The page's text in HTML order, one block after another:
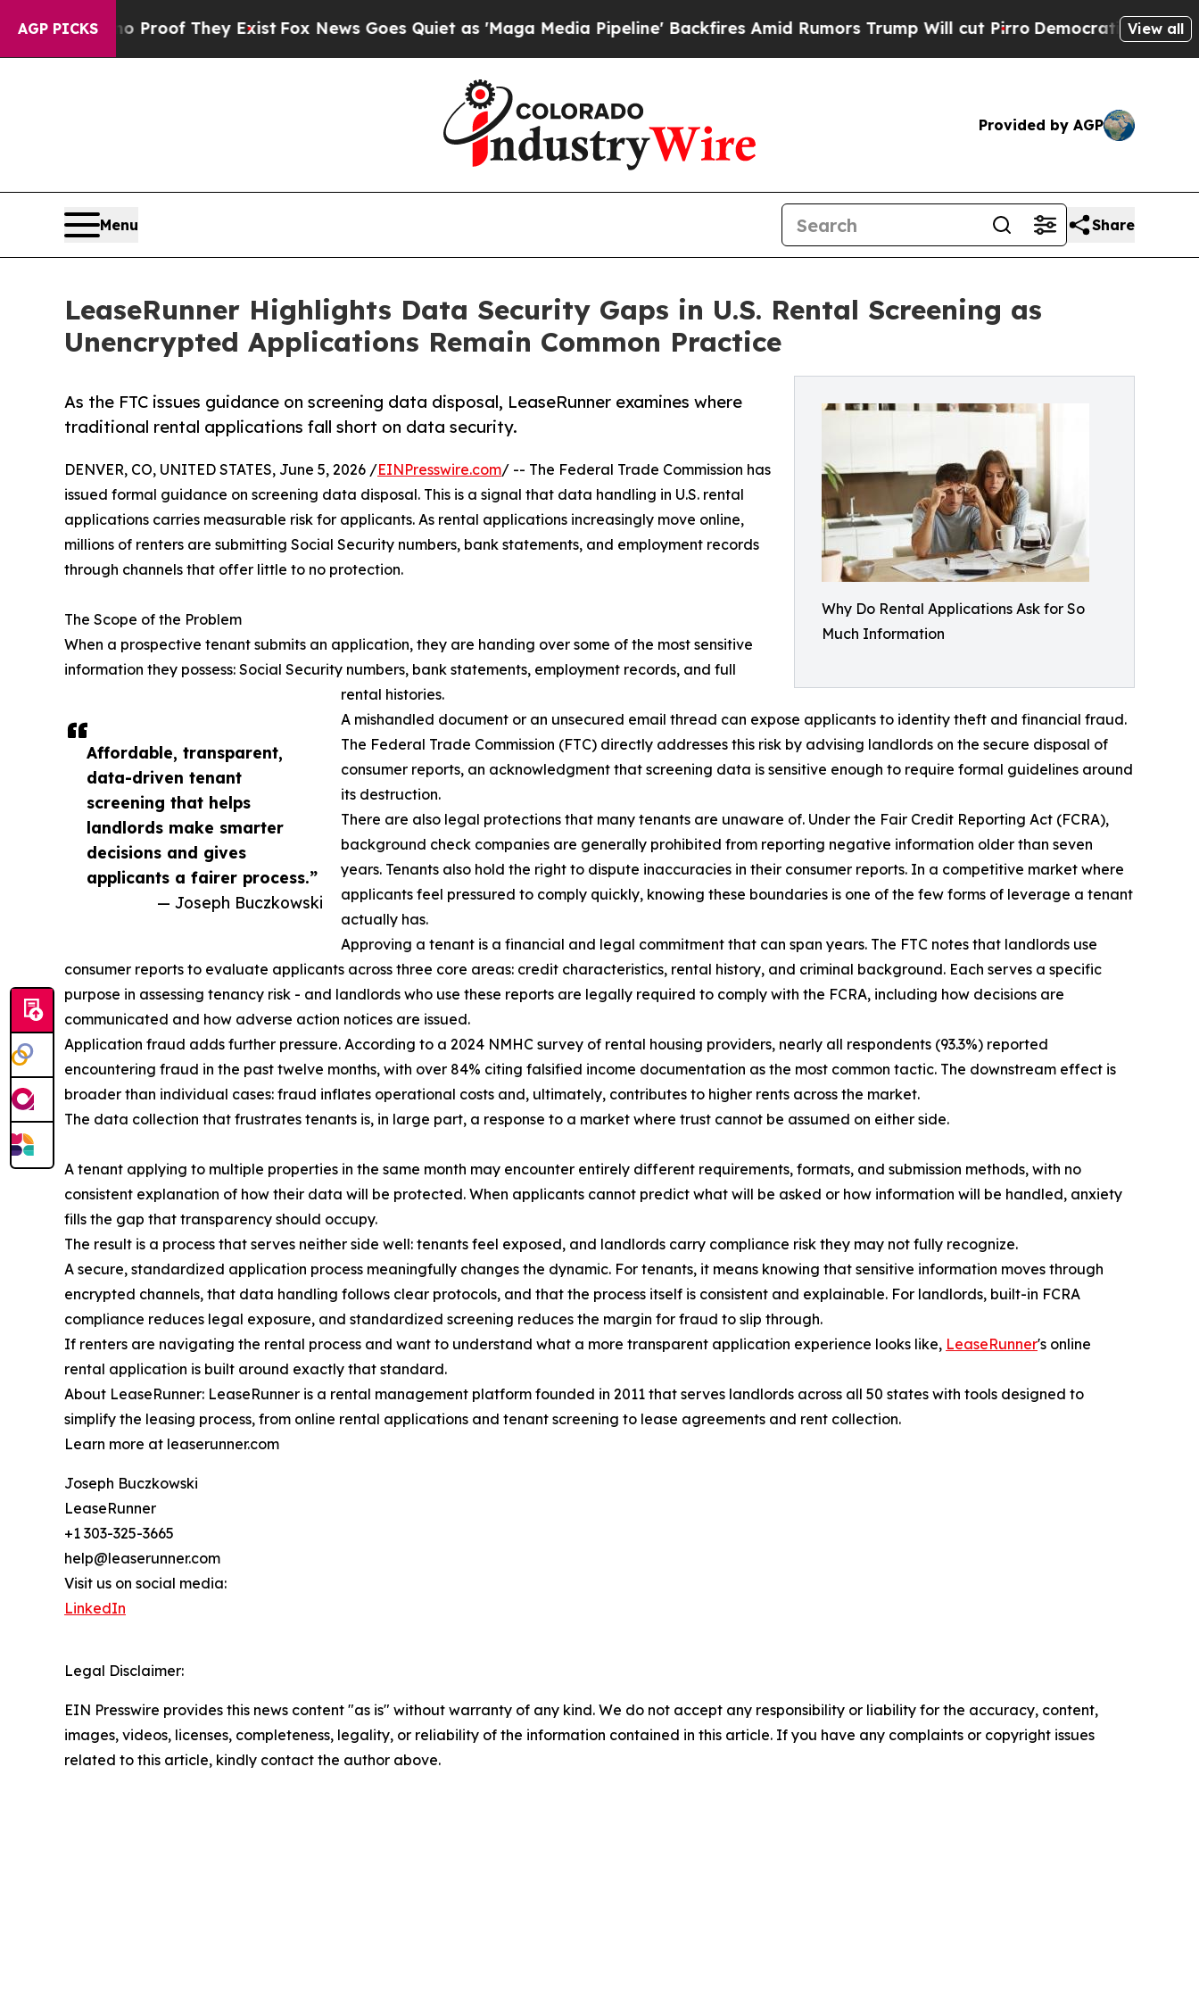
AGP PICKS
no Proof They ExistFox News Goes Quiet as 'Maga Media Pipeline' Backfires Amid Rumors Trump Will cut Pirro Democratic Socialists of
View all
Provided by AGP
Menu Share
LeaseRunner Highlights Data Security Gaps in U.S. Rental Screening as
Unencrypted Applications Remain Common Practice
Why Do Rental Applications Ask for So
Much Information
As the FTC issues guidance on screening data disposal, LeaseRunner examines where
traditional rental applications fall short on data security.
Affordable, transparent,
data-driven tenant
screening that helps
landlords make smarter
decisions and gives
applicants a fairer process.”
— Joseph Buczkowski
DENVER, CO, UNITED STATES, June 5, 2026 /EINPresswire.com/ -- The Federal Trade Commission has
issued formal guidance on screening data disposal. This is a signal that data handling in U.S. rental
applications carries measurable risk for applicants. As rental applications increasingly move online,
millions of renters are submitting Social Security numbers, bank statements, and employment records
through channels that offer little to no protection.
The Scope of the Problem
When a prospective tenant submits an application, they are handing over some of the most sensitive
information they possess: Social Security numbers, bank statements, employment records, and full
rental histories.
A mishandled document or an unsecured email thread can expose applicants to identity theft and financial fraud.
The Federal Trade Commission (FTC) directly addresses this risk by advising landlords on the secure disposal of
consumer reports, an acknowledgment that screening data is sensitive enough to require formal guidelines around
its destruction.
There are also legal protections that many tenants are unaware of. Under the Fair Credit Reporting Act (FCRA),
background check companies are generally prohibited from reporting negative information older than seven
years. Tenants also hold the right to dispute inaccuracies in their consumer reports. In a competitive market where
applicants feel pressured to comply quickly, knowing these boundaries is one of the few forms of leverage a tenant
actually has.
Approving a tenant is a financial and legal commitment that can span years. The FTC notes that landlords use
consumer reports to evaluate applicants across three core areas: credit characteristics, rental history, and criminal background. Each serves a specific
purpose in assessing tenancy risk - and landlords who use these reports are legally required to comply with the FCRA, including how decisions are
communicated and how adverse action notices are issued.
Application fraud adds further pressure. According to a 2024 NMHC survey of rental housing providers, nearly all respondents (93.3%) reported
encountering fraud in the past twelve months, with over 84% citing falsified income documentation as the most common tactic. The downstream effect is
broader than individual cases: fraud inflates operational costs and, ultimately, contributes to higher rents across the market.
The data collection that frustrates tenants is, in large part, a response to a market where trust cannot be assumed on either side.
A tenant applying to multiple properties in the same month may encounter entirely different requirements, formats, and submission methods, with no
consistent explanation of how their data will be protected. When applicants cannot predict what will be asked or how information will be handled, anxiety
fills the gap that transparency should occupy.
The result is a process that serves neither side well: tenants feel exposed, and landlords carry compliance risk they may not fully recognize.
A secure, standardized application process meaningfully changes the dynamic. For tenants, it means knowing that sensitive information moves through
encrypted channels, that data handling follows clear protocols, and that the process itself is consistent and explainable. For landlords, built-in FCRA
compliance reduces legal exposure, and standardized screening reduces the margin for fraud to slip through.
If renters are navigating the rental process and want to understand what a more transparent application experience looks like, LeaseRunner's online
rental application is built around exactly that standard.
About LeaseRunner: LeaseRunner is a rental management platform founded in 2011 that serves landlords across all 50 states with tools designed to
simplify the leasing process, from online rental applications and tenant screening to lease agreements and rent collection.
Learn more at leaserunner.com
Joseph Buczkowski
LeaseRunner
+1 303-325-3665
help@leaserunner.com
Visit us on social media:
LinkedIn
Legal Disclaimer:
EIN Presswire provides this news content "as is" without warranty of any kind. We do not accept any responsibility or liability for the accuracy, content,
images, videos, licenses, completeness, legality, or reliability of the information contained in this article. If you have any complaints or copyright issues
related to this article, kindly contact the author above.